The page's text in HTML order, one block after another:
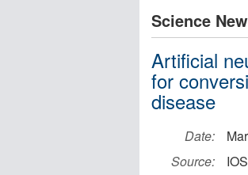
Science
Artificial
for
disease
Date:
Source: